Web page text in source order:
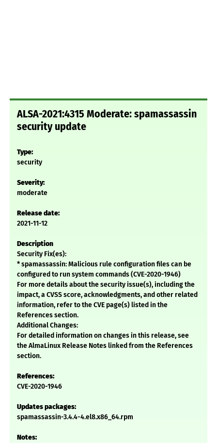
ALSA-2021:4315 Moderate: spamassassin
security update
Type:
security
Severity:
moderate
Release date:
2021-11-12
Description
Security Fix(es):
* spamassassin: Malicious rule configuration files can be
configured to run system commands (CVE-2020-1946)
For more details about the security issue(s), including the
impact, a CVSS score, acknowledgments, and other related
information, refer to the CVE page(s) listed in the
References section.
Additional Changes:
For detailed information on changes in this release, see
the AlmaLinux Release Notes linked from the References
section.
References:
CVE-2020-1946
Updates packages:
spamassassin-3.4.4-4.el8.x86_64.rpm
Notes: